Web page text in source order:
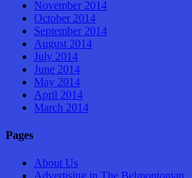
November 2014
October 2014
September 2014
August 2014
July 2014
June 2014
May 2014
April 2014
March 2014
Pages
About Us